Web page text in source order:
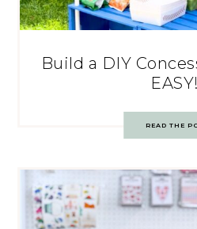
Build a DIY
READ THE